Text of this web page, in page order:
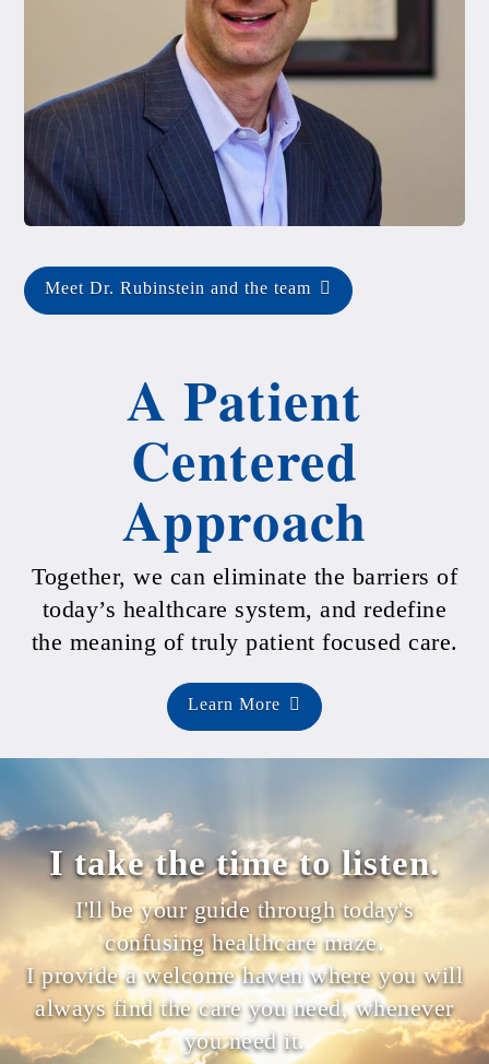
Meet Dr. Rubinstein and the team
A Patient
Centered
Approach
Together, we can eliminate the barriers of
today’s healthcare system, and redefine
the meaning of truly patient focused care.
Learn More
I take the time to listen.
I'll be your guide through today's
confusing healthcare maze.
I provide a welcome haven where you will
always find the care you need, whenever
you need it.